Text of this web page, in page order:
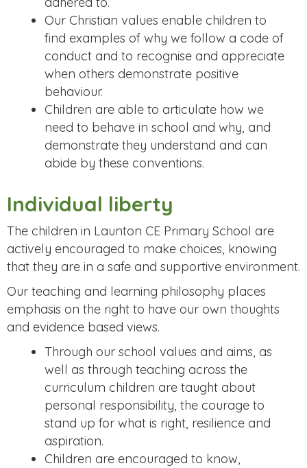
Our Christian values enable children to
find examples of why we follow a code of
conduct and to recognise and appreciate
when others demonstrate positive
behaviour.
Children are able to articulate how we
need to behave in school and why, and
demonstrate they understand and can
abide by these conventions.
Individual liberty
The children in Launton CE Primary School are
actively encouraged to make choices, knowing
that they are in a safe and supportive environment.
Our teaching and learning philosophy places
emphasis on the right to have our own thoughts
and evidence based views.
Through our school values and aims, as
well as through teaching across the
curriculum children are taught about
personal responsibility, the courage to
stand up for what is right, resilience and
aspiration.
Children are encouraged to know,